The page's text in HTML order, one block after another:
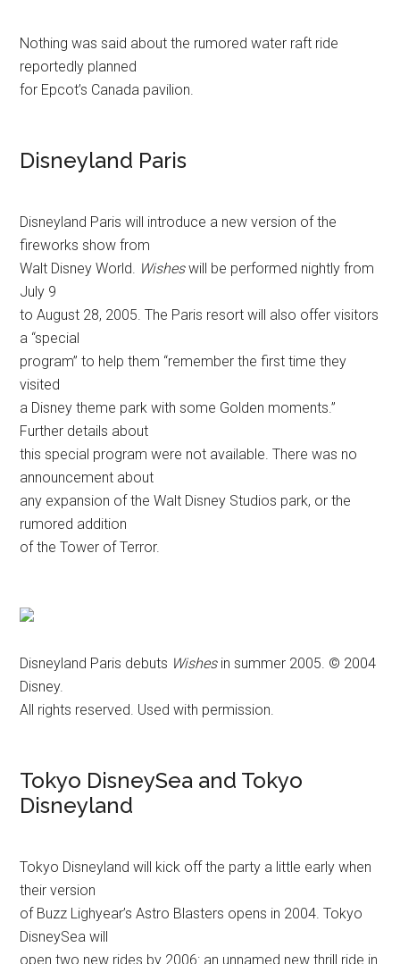
Nothing was said about the rumored water raft ride
reportedly planned
for Epcot’s Canada pavilion.
Disneyland Paris
Disneyland Paris will introduce a new version of the
fireworks show from
Walt Disney World. Wisheswill be performed nightly from
July 9
to August 28, 2005. The Paris resort will also offer visitors
a “special
program” to help them “remember the first time they
visited
a Disney theme park with some Golden moments.”
Further details about
this special program were not available. There was no
announcement about
any expansion of the Walt Disney Studios park, or the
rumored addition
of the Tower of Terror.
Disneyland Paris debuts Wishesin summer 2005. © 2004
Disney.
All rights reserved. Used with permission.
Tokyo DisneySea and Tokyo
Disneyland
Tokyo Disneyland will kick off the party a little early when
their version
of Buzz Lighyear’s Astro Blasters opens in 2004. Tokyo
DisneySea will
open two new rides by 2006: an unnamed new thrill ride in